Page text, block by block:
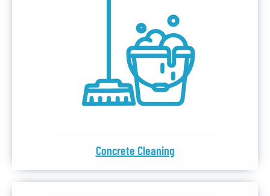
Concrete Cleaning